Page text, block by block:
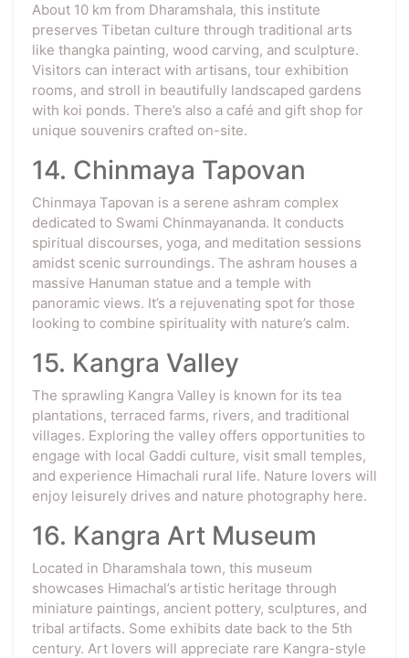
About 10 km from Dharamshala, this institute
preserves Tibetan culture through traditional arts
like thangka painting, wood carving, and sculpture.
Visitors can interact with artisans, tour exhibition
rooms, and stroll in beautifully landscaped gardens
with koi ponds. There’s also a café and gift shop for
unique souvenirs crafted on-site.
14. Chinmaya Tapovan
Chinmaya Tapovan is a serene ashram complex
dedicated to Swami Chinmayananda. It conducts
spiritual discourses, yoga, and meditation sessions
amidst scenic surroundings. The ashram houses a
massive Hanuman statue and a temple with
panoramic views. It’s a rejuvenating spot for those
looking to combine spirituality with nature’s calm.
15. Kangra Valley
The sprawling Kangra Valley is known for its tea
plantations, terraced farms, rivers, and traditional
villages. Exploring the valley offers opportunities to
engage with local Gaddi culture, visit small temples,
and experience Himachali rural life. Nature lovers will
enjoy leisurely drives and nature photography here.
16. Kangra Art Museum
Located in Dharamshala town, this museum
showcases Himachal’s artistic heritage through
miniature paintings, ancient pottery, sculptures, and
tribal artifacts. Some exhibits date back to the 5th
century. Art lovers will appreciate rare Kangra-style